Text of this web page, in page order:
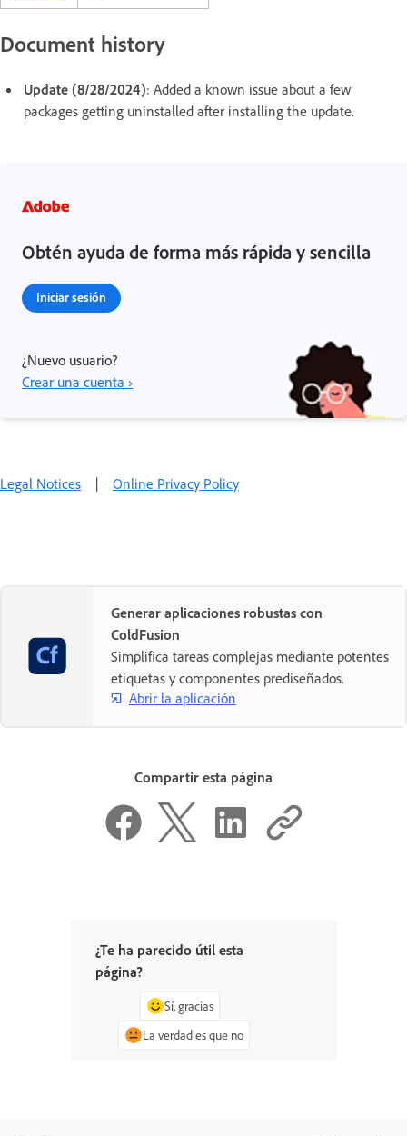
Document history
Update (8/28/2024): Added a known issue about a few
packages getting uninstalled after installing the update.
Obtén ayuda de forma más rápida y sencilla
Iniciar sesión
¿Nuevo usuario?
Crear una cuenta ›
Legal Notices | Online Privacy Policy
Generar aplicaciones robustas con
ColdFusion
Simplifica tareas complejas mediante potentes
etiquetas y componentes prediseñados.
Abrir la aplicación
Compartir esta página
¿Te ha parecido útil esta
página?
Sí, gracias
La verdad es que no